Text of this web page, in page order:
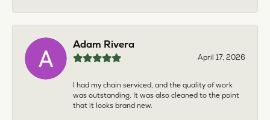
Adam Rivera
April 17, 2026
I had my chain serviced, and the quality of work
was outstanding. It was also cleaned to the point
that it looks brand new.